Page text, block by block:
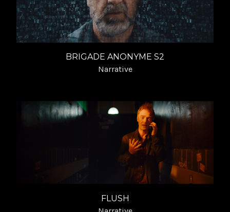
BRIGADE ANONYME S2
Narrative
FLUSH